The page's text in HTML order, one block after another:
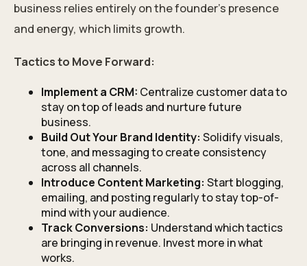
business relies entirely on the founder’s presence
and energy, which limits growth.
Tactics to Move Forward:
Implement a CRM: Centralize customer data to
stay on top of leads and nurture future
business.
Build Out Your Brand Identity: Solidify visuals,
tone, and messaging to create consistency
across all channels.
Introduce Content Marketing: Start blogging,
emailing, and posting regularly to stay top-of-
mind with your audience.
Track Conversions: Understand which tactics
are bringing in revenue. Invest more in what
works.